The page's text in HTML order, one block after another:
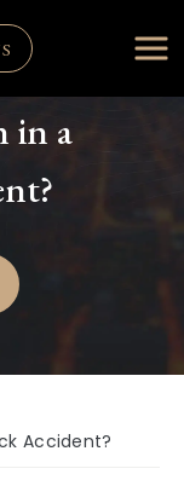
in a
Accident?